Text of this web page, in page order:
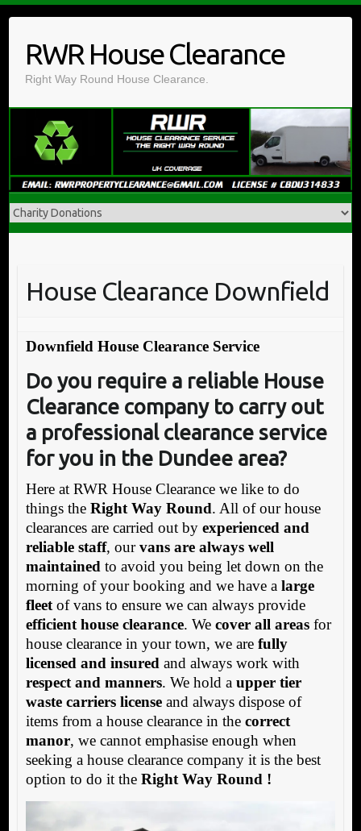
contentRWR House Clearance
Right Way Round House Clearance.
House Clearance Downfield
Downfield House Clearance Service
Do you require a reliable House
Clearance company to carry out
a professional clearance service
for you in the Dundee area?
Here at RWR House Clearance we like to do
things the Right Way Round. All of our house
clearances are carried out by experienced and
reliable staff, ourvans are always well
maintained to avoid you being let down on the
morning of your booking and we have a large
fleetof vans to ensure we can always provide
efficient house clearance. We cover all areasfor
house clearance in your town, we are fully
licensed and insured and always work with
respect and manners. We hold a upper tier
waste carriers licenseand always dispose of
items from a house clearance in the correct
manor, we cannot emphasise enough when
seeking a house clearance company it is the best
option to do it the Right Way Round !